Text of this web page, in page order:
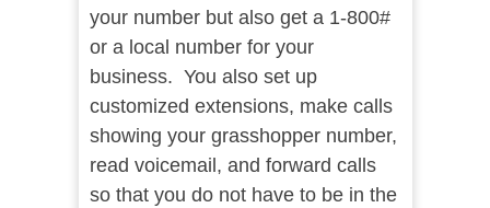
your number but also get a 1-800#
or a local number for your
business. You also set up
customized extensions, make calls
showing your grasshopper number,
read voicemail, and forward calls
so that you do not have to be in the